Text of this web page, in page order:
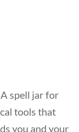
spell jar for
tools that
you and your